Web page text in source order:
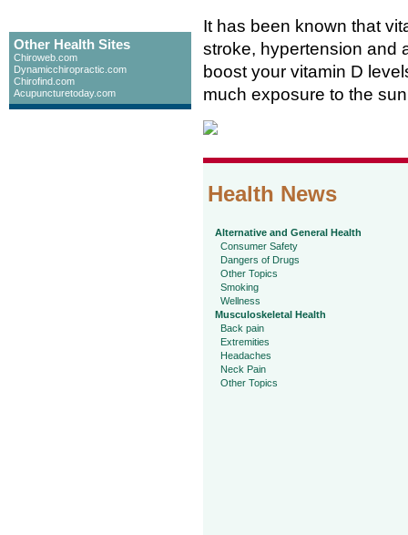
Other Health Sites
Chiroweb.com
Dynamicchiropractic.com
Chirofind.com
Acupuncturetoday.com
It has been known that
stroke, hypertension and
boost your vitamin D
much exposure to the
Health News
Alternative and General Health
Consumer Safety
Dangers of Drugs
Other Topics
Smoking
Wellness
Musculoskeletal Health
Back pain
Extremities
Headaches
Neck Pain
Other Topics